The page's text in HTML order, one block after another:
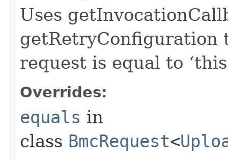
Uses
getRetryConfiguration
request is equal to
Overrides:
equals in
class BmcRequest<